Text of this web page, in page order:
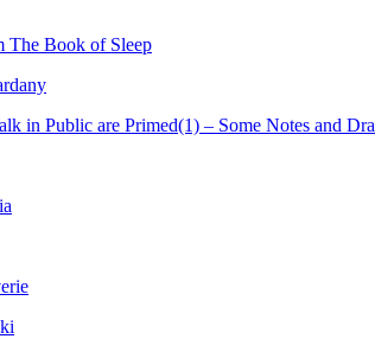
The Book of Sleep
in Public are Primed(1) – Some Notes and